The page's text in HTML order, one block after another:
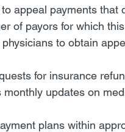
appeal payments that
of payors for which
to obtain
for insurance
monthly updates on
plans within